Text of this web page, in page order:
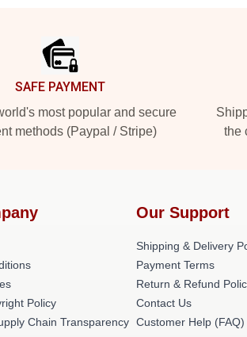
SAFE PAYMENT
most popular and secure
methods (Paypal / Stripe)
the
Policy
Chain Transparency
Our Support
Shipping & Delivery
Payment Terms
Return & Refund
Contact Us
Customer Help (FAQ)